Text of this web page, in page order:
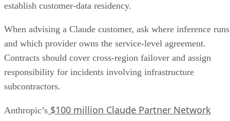
establish customer-data residency.
When advising a Claude customer, ask where inference runs
and which provider owns the service-level agreement.
Contracts should cover cross-region failover and assign
responsibility for incidents involving infrastructure
subcontractors.
Anthropic’s $100 million Claude Partner Network